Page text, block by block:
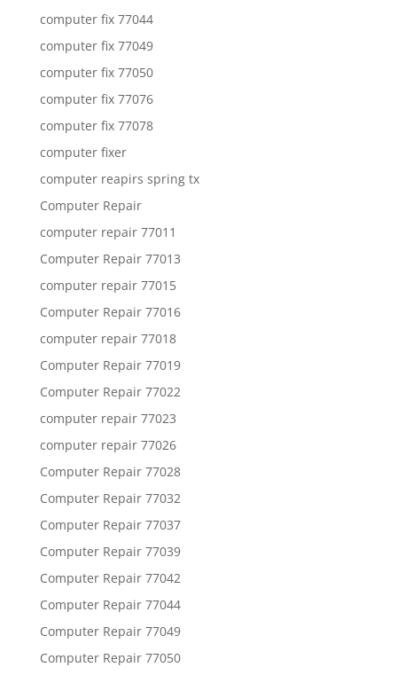
computer fix 77044
computer fix 77049
computer fix 77050
computer fix 77076
computer fix 77078
computer fixer
computer reapirs spring tx
Computer Repair
computer repair 77011
Computer Repair 77013
computer repair 77015
Computer Repair 77016
computer repair 77018
Computer Repair 77019
Computer Repair 77022
computer repair 77023
computer repair 77026
Computer Repair 77028
Computer Repair 77032
Computer Repair 77037
Computer Repair 77039
Computer Repair 77042
Computer Repair 77044
Computer Repair 77049
Computer Repair 77050